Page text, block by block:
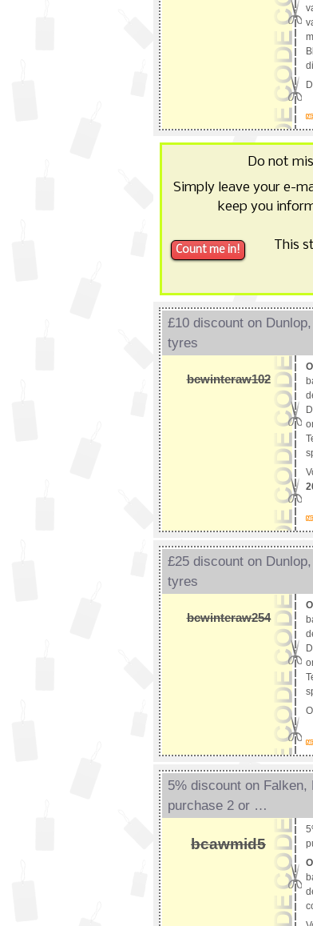
Do not
Simply leave your e-
keep you
This
£10 discount on
tyres
bcwinteraw102
£25 discount on
tyres
bcwinteraw254
5% discount on Falken,
purchase 2 or …
bcawmid5